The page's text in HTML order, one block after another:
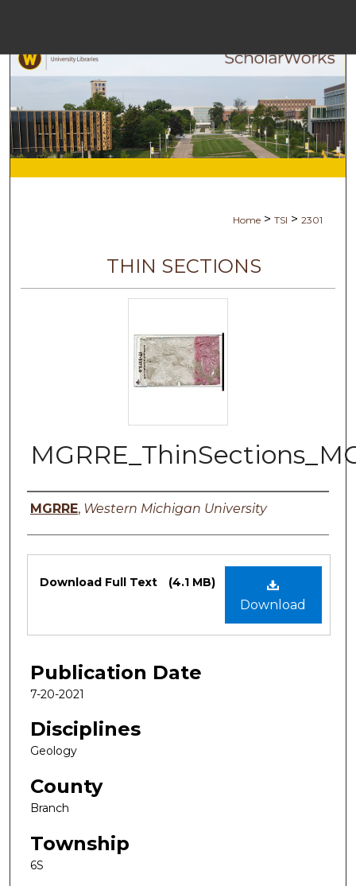
Browse
Digital
Home > TSI > 2301
THIN SECTIONS
Authors
MGRRE, Western Michigan University
Files
Download
Download Full Text (4.1 MB)
Publication Date
7-20-2021
Disciplines
Geology
County
Branch
Township
6S